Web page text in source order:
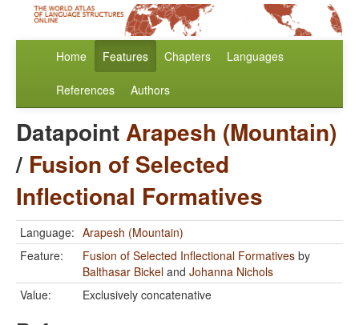
Home Features Chapters Languages
References Authors
DatapointArapesh (Mountain)
/ Fusion of Selected
Inflectional Formatives
Language: Arapesh (Mountain)
Feature:
Fusion of Selected Inflectional Formatives by
Balthasar Bickel and Johanna Nichols
Value:
Exclusively concatenative